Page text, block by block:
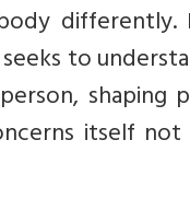
to
shaping
itself